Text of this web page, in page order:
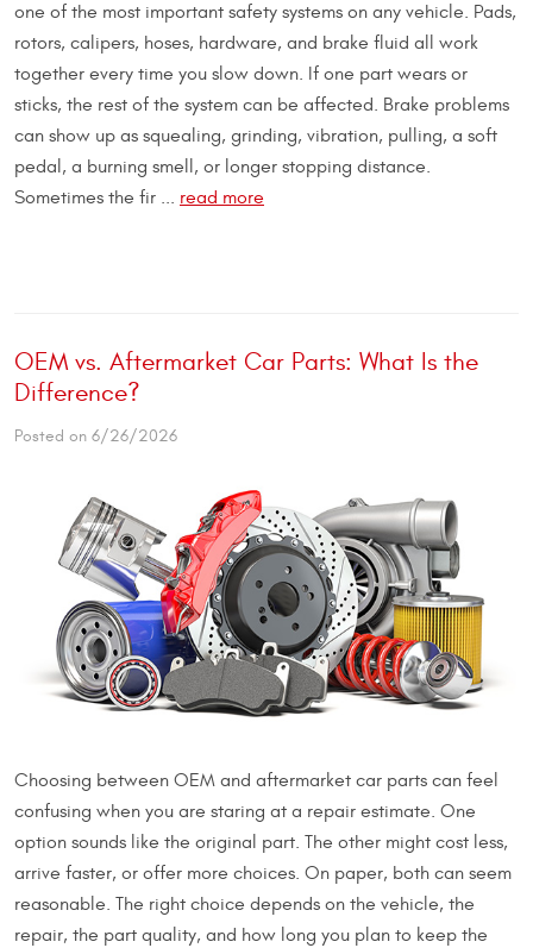
one of the most important safety systems on any vehicle. Pads,
rotors, calipers, hoses, hardware, and brake fluid all work
together every time you slow down. If one part wears or
sticks, the rest of the system can be affected. Brake problems
can show up as squealing, grinding, vibration, pulling, a soft
pedal, a burning smell, or longer stopping distance.
Sometimes the fir ... read more
OEM vs. Aftermarket Car Parts: What Is the
Difference?
Posted on 6/26/2026
Choosing between OEM and aftermarket car parts can feel
confusing when you are staring at a repair estimate. One
option sounds like the original part. The other might cost less,
arrive faster, or offer more choices. On paper, both can seem
reasonable. The right choice depends on the vehicle, the
repair, the part quality, and how long you plan to keep the